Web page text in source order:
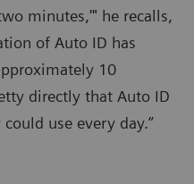
minutes,'" he recalls,
of Auto ID has
10
directly that Auto ID
use every day.”